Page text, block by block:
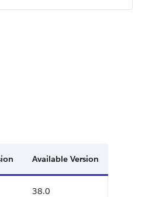
Available Version
38.0